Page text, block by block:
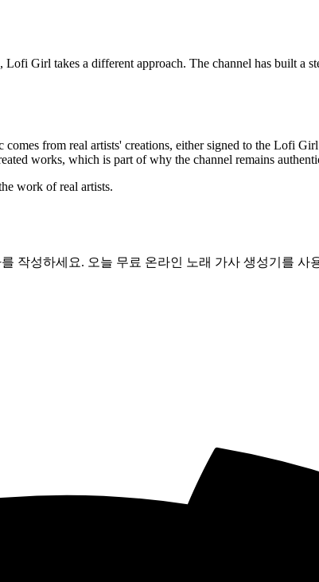
Girl takes a different approach. The channel has built a
comes from real artists' creations, either signed to the Lofi
works, which is part of why the channel remains
work of real artists.
작성하세요. 오늘 무료 온라인 노래 가사 생성기를 사